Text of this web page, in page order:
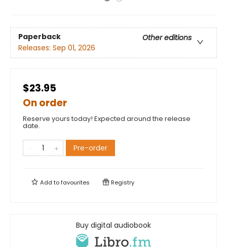
Paperback
Other editions
Releases: Sep 01, 2026
$23.95
On order
Reserve yours today! Expected around the release
date.
Pre-order
Add tofavourites Registry
Buy digital audiobook